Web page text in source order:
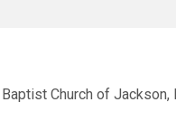
Church of Jackson,